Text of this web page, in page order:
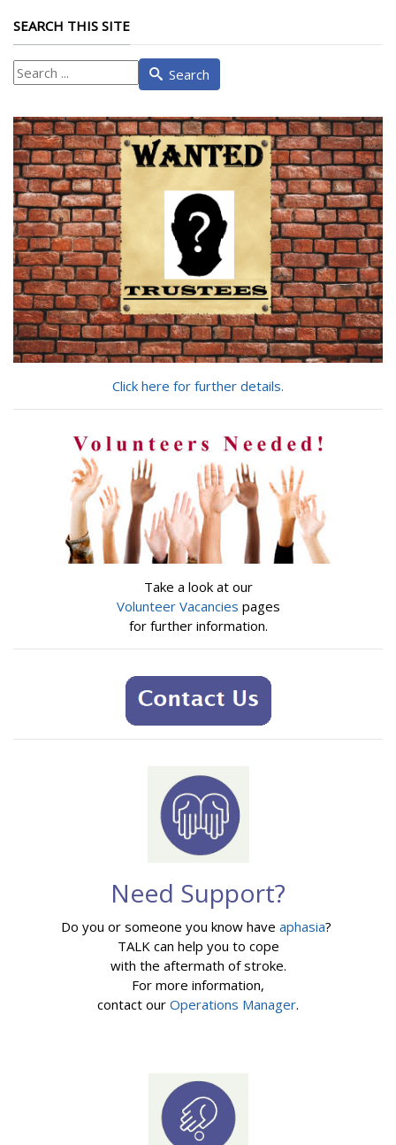
SEARCH THIS SITE
What
are
looking
for?
Search
Click here for further details.
Take a look at our
Volunteer Vacancies pages
for further information.
Need Support?
Do you or someone you know have aphasia?
TALK can help you to cope
with the aftermath of stroke.
For more information,
contact our Operations Manager.